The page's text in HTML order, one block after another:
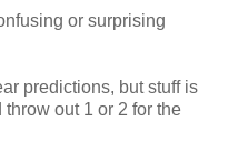
or surprising
predictions, but stuff is
out 1 or 2 for the